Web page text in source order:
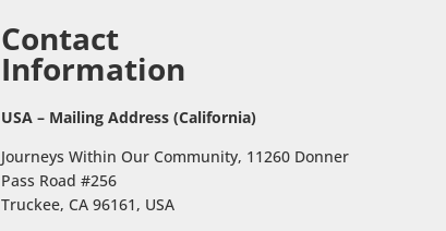
Contact
Information
USA – Mailing Address (California)
Journeys Within Our Community, 11260 Donner
Pass Road #256
Truckee, CA 96161, USA